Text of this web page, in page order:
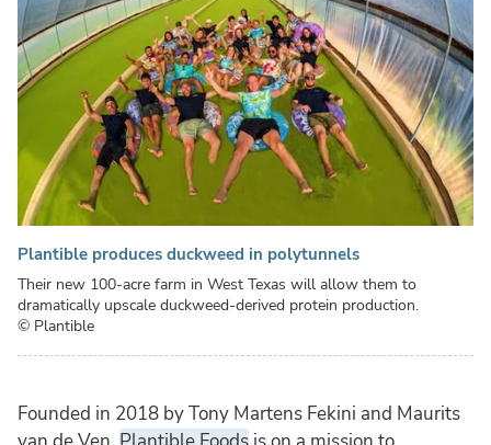
Plantible produces duckweed in polytunnels
Their new 100-acre farm in West Texas will allow them to
dramatically upscale duckweed-derived protein production.
© Plantible
Founded in 2018 by Tony Martens Fekini and Maurits